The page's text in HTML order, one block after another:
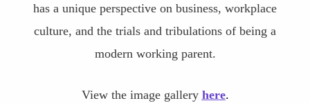
has a unique perspective on business, workplace
culture, and the trials and tribulations of being a
modern working parent.
View the image gallery here.